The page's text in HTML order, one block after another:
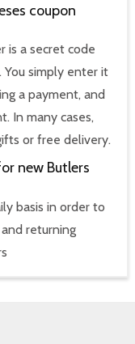
coupon
is a secret code
You simply enter it
a payment, and
In many cases,
or free delivery.
new Butlers
basis in order to
returning